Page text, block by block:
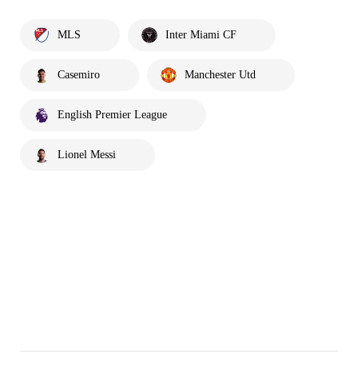
MLS Inter Miami CF
Casemiro Manchester Utd
English Premier League
Lionel Messi